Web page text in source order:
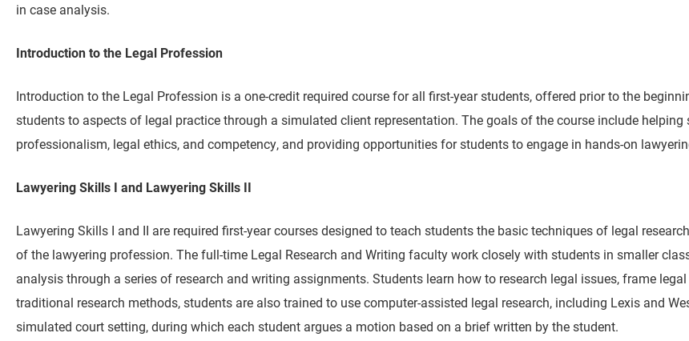
in case analysis.
Introduction to the Legal Profession
Introduction to the Legal Profession is a one-credit required course for all first-year students, offered prior to the
students to aspects of legal practice through a simulated client representation. The goals of the course include
professionalism, legal ethics, and competency, and providing opportunities for students to engage in hands-on
Lawyering Skills I and Lawyering Skills II
Lawyering Skills I and II are required first-year courses designed to teach students the basic techniques of legal
of the lawyering profession. The full-time Legal Research and Writing faculty work closely with students in smaller
analysis through a series of research and writing assignments. Students learn how to research legal issues, frame
traditional research methods, students are also trained to use computer-assisted legal research, including Lexis and
simulated court setting, during which each student argues a motion based on a brief written by the student.